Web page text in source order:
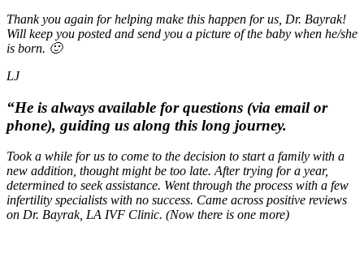
Thank you again for helping make this happen for us, Dr. Bayrak!
Will keep you posted and send you a picture of the baby when he/she
is born. 🙂
LJ
“He is always available for questions (via email or
phone), guiding us along this long journey.
Took a while for us to come to the decision to start a family with a
new addition, thought might be too late. After trying for a year,
determined to seek assistance. Went through the process with a few
infertility specialists with no success. Came across positive reviews
on Dr. Bayrak, LA IVF Clinic. (Now there is one more)